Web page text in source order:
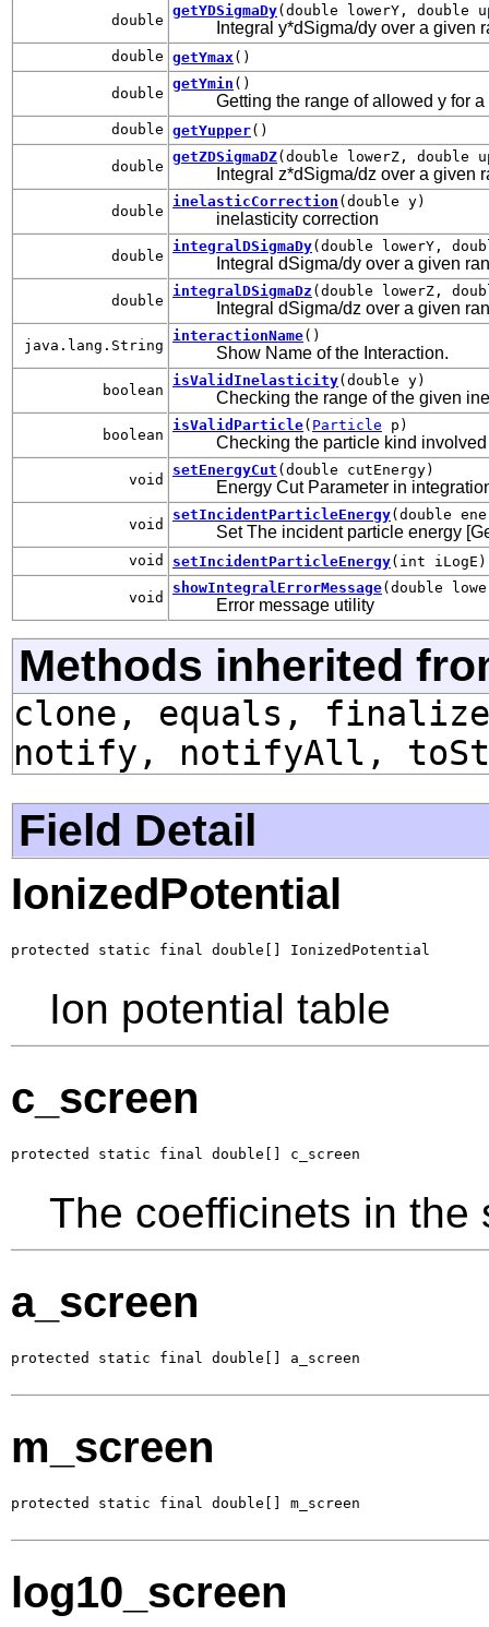
double
getYDSigmaDy(double lowerY, double
Integral y*dSigma/dy over a given
double getYmax ()
double
getYmin ()
Getting the range of allowed y for
double getYupper()
double
getZDSigmaDZ(double lowerZ, double
Integral z*dSigma/dz over a given
double
inelasticCorrection (double y)
inelasticity correction
double
integralDSigmaDy(double lowerY,
Integral dSigma/dy over a given
double
integralDSigmaDz (double lowerZ,
Integral dSigma/dz over a given
java.lang.String
interactionName()
Show Name of the Interaction.
boolean
isValidInelasticity(double y)
Checking the range of the given
boolean
isValidParticle( Particle p)
Checking the particle kind
void
setEnergyCut (double cutEnergy)
Energy Cut Parameter in
void
setIncidentParticleEnergy(double
Set The incident particle energy
void setIncidentParticleEnergy(int iLogE)
void
showIntegralErrorMessage(double
Error message utility
Methods inherited
clone, equals,
notify, notifyAll,
Field Detail
IonizedPotential
protected static final double[] IonizedPotential
Ion potential table
c_screen
protected static final double[] c_screen
The coefficinets in the
a_screen
protected static final double[] a_screen
m_screen
protected static final double[] m_screen
log10_screen